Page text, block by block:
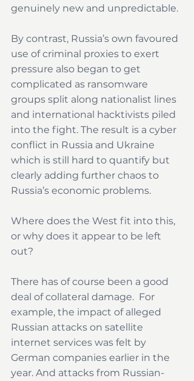
genuinely new and unpredictable.
By contrast, Russia’s own favoured
use of criminal proxies to exert
pressure also began to get
complicated as ransomware
groups split along nationalist lines
and international hacktivists piled
into the fight. The result is a cyber
conflict in Russia and Ukraine
which is still hard to quantify but
clearly adding further chaos to
Russia’s economic problems.
Where does the West fit into this,
or why does it appear to be left
out?
There has of course been a good
deal of collateral damage.  For
example, the impact of alleged
Russian attacks on satellite
internet services was felt by
German companies earlier in the
year. And attacks from Russian-